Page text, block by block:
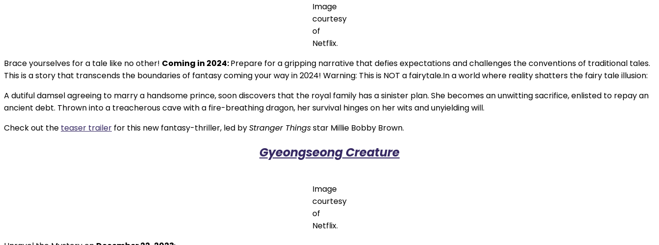
Image
courtesy
of
Netflix.
Brace yourselves for a tale like no other! Coming in 2024:Prepare for a gripping narrative that defies expectations and challenges the conventions of traditional tales.
This is a story that transcends the boundaries of fantasy coming your way in 2024! Warning: This is NOT a fairytale.In a world where reality shatters the fairy tale illusion:
A dutiful damsel agreeing to marry a handsome prince, soon discovers that the royal family has a sinister plan. She becomes an unwitting sacrifice, enlisted to repay an
ancient debt. Thrown into a treacherous cave with a fire-breathing dragon, her survival hinges on her wits and unyielding will.
Check out the teaser trailer for this new fantasy-thriller, led byStranger Thingsstar Millie Bobby Brown.
Gyeongseong Creature
Image
courtesy
of
Netflix.